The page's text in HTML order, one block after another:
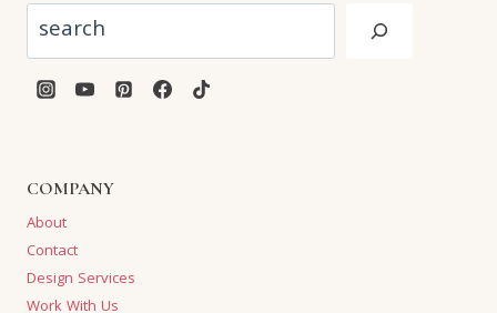
COMPANY
About
Contact
Design Services
Work With Us